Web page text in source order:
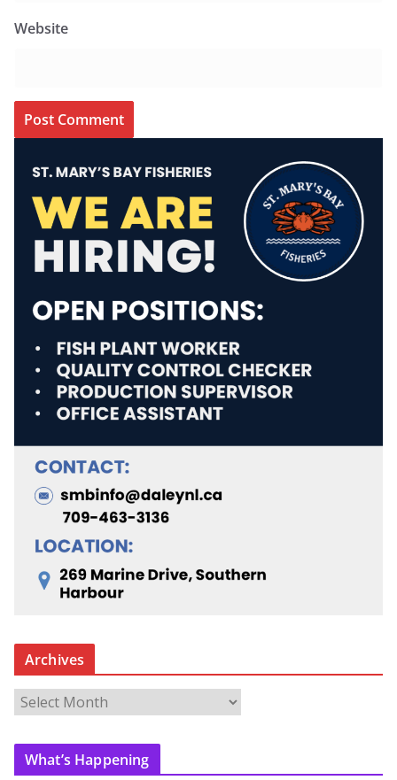
Website
Archives
r
c
What’s Happening